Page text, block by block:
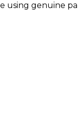
using genuine